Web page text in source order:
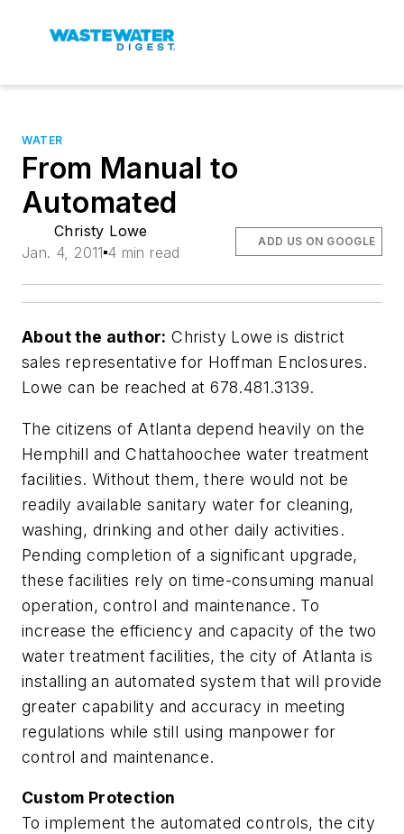
WATER
From Manual to
Automated
Christy Lowe
Jan. 4, 2011 4 min read
ADD US ON GOOGLE
About the author: Christy Lowe is district
sales representative for Hoffman Enclosures.
Lowe can be reached at 678.481.3139.
The citizens of Atlanta depend heavily on the
Hemphill and Chattahoochee water treatment
facilities. Without them, there would not be
readily available sanitary water for cleaning,
washing, drinking and other daily activities.
Pending completion of a significant upgrade,
these facilities rely on time-consuming manual
operation, control and maintenance. To
increase the efficiency and capacity of the two
water treatment facilities, the city of Atlanta is
installing an automated system that will provide
greater capability and accuracy in meeting
regulations while still using manpower for
control and maintenance.
Custom Protection
To implement the automated controls, the city